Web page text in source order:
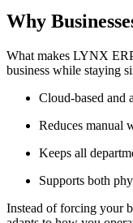
Why
What makes LYNX
business while staying
Cloud-based and
Reduces manual
Keeps all
Supports both
Instead of forcing your